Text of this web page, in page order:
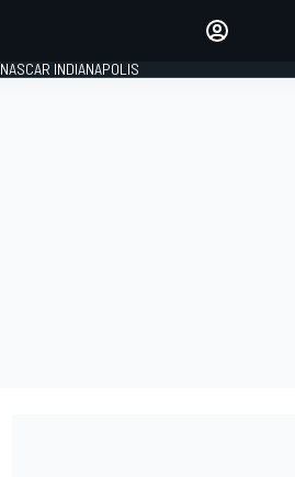
NASCAR INDIANAPOLIS